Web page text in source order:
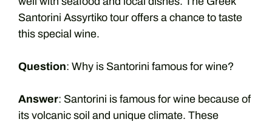
Santorini Assyrtiko tour offers a chance to taste
this special wine.
Question: Why is Santorini famous for wine?
Answer: Santorini is famous for wine because of
its volcanic soil and unique climate. These